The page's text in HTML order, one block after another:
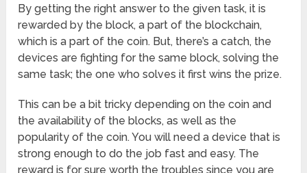
By getting the right answer to the given task, it is
rewarded by the block, a part of the blockchain,
which is a part of the coin. But, there’s a catch, the
devices are fighting for the same block, solving the
same task; the one who solves it first wins the prize.
This can be a bit tricky depending on the coin and
the availability of the blocks, as well as the
popularity of the coin. You will need a device that is
strong enough to do the job fast and easy. The
reward is for sure worth the troubles since you are